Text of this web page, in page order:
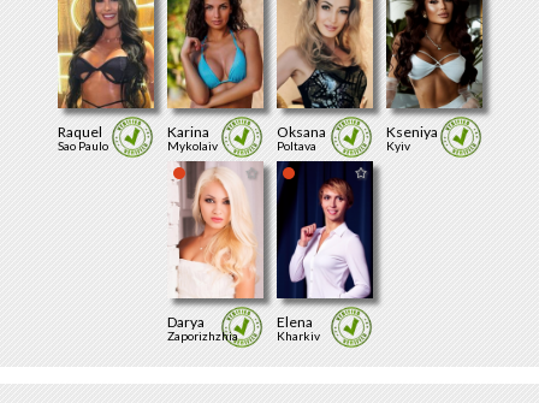
Raquel
Sao Paulo
Karina
Mykolaiv
Oksana
Poltava
Kseniya
Kyiv
Darya
Zaporizhzhia
Elena
Kharkiv